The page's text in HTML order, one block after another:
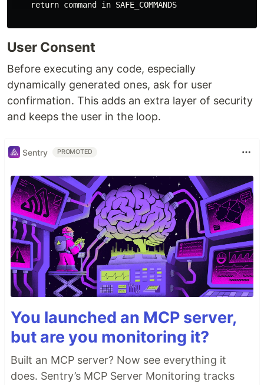
    return command in SAFE_COMMANDS
User Consent
Before executing any code, especially
dynamically generated ones, ask for user
confirmation. This adds an extra layer of security
and keeps the user in the loop.
Sentry PROMOTED
You launched an MCP server,
but are you monitoring it?
Built an MCP server? Now see everything it
does. Sentry’s MCP Server Monitoring tracks